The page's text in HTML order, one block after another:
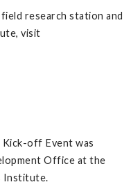
research station and
visit
Kick-off Event was
Office at the
Institute.